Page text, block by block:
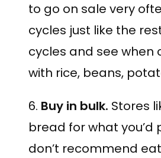
to go on sale very
cycles just like the
cycles and see when
with rice, beans,
6. Buy in bulk. Stores
bread for what you’d
don’t recommend